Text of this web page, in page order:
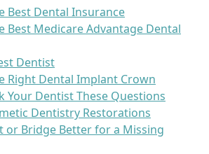
Best Dental Insurance
Best Medicare Advantage Dental
Dentist
Right Dental Implant Crown
Your Dentist These Questions
Dentistry Restorations
or Bridge Better for a Missing